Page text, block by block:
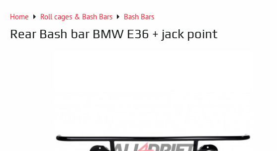
Home Roll cages & Bash Bars Bash Bars
Rear Bash bar BMW E36 + jack point